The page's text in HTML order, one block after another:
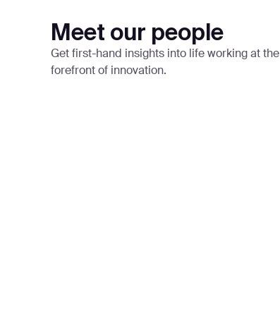
Meet our people
Get first-hand insights into life working at the
forefront of innovation.